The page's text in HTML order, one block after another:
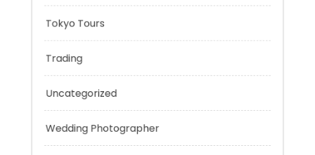
Sport
Technology
Tokyo Tours
Trading